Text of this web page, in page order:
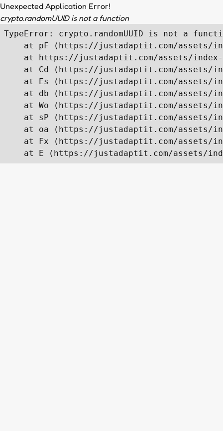
Unexpected Application Error!
crypto.randomUUID is not a function
TypeError: crypto.randomUUID is not a
at pF (https://justadaptit.com/assets/
at https://justadaptit.com/assets/
at Cd (https://justadaptit.com/assets/
at Es (https://justadaptit.com/assets/
at db (https://justadaptit.com/assets/
at Wo (https://justadaptit.com/assets/
at sP (https://justadaptit.com/assets/
at oa (https://justadaptit.com/assets/
at Fx (https://justadaptit.com/assets/
at E (https://justadaptit.com/assets/